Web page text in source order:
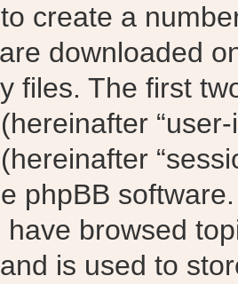
create a
downloaded
files. The first
phpBB
browsed
is used to